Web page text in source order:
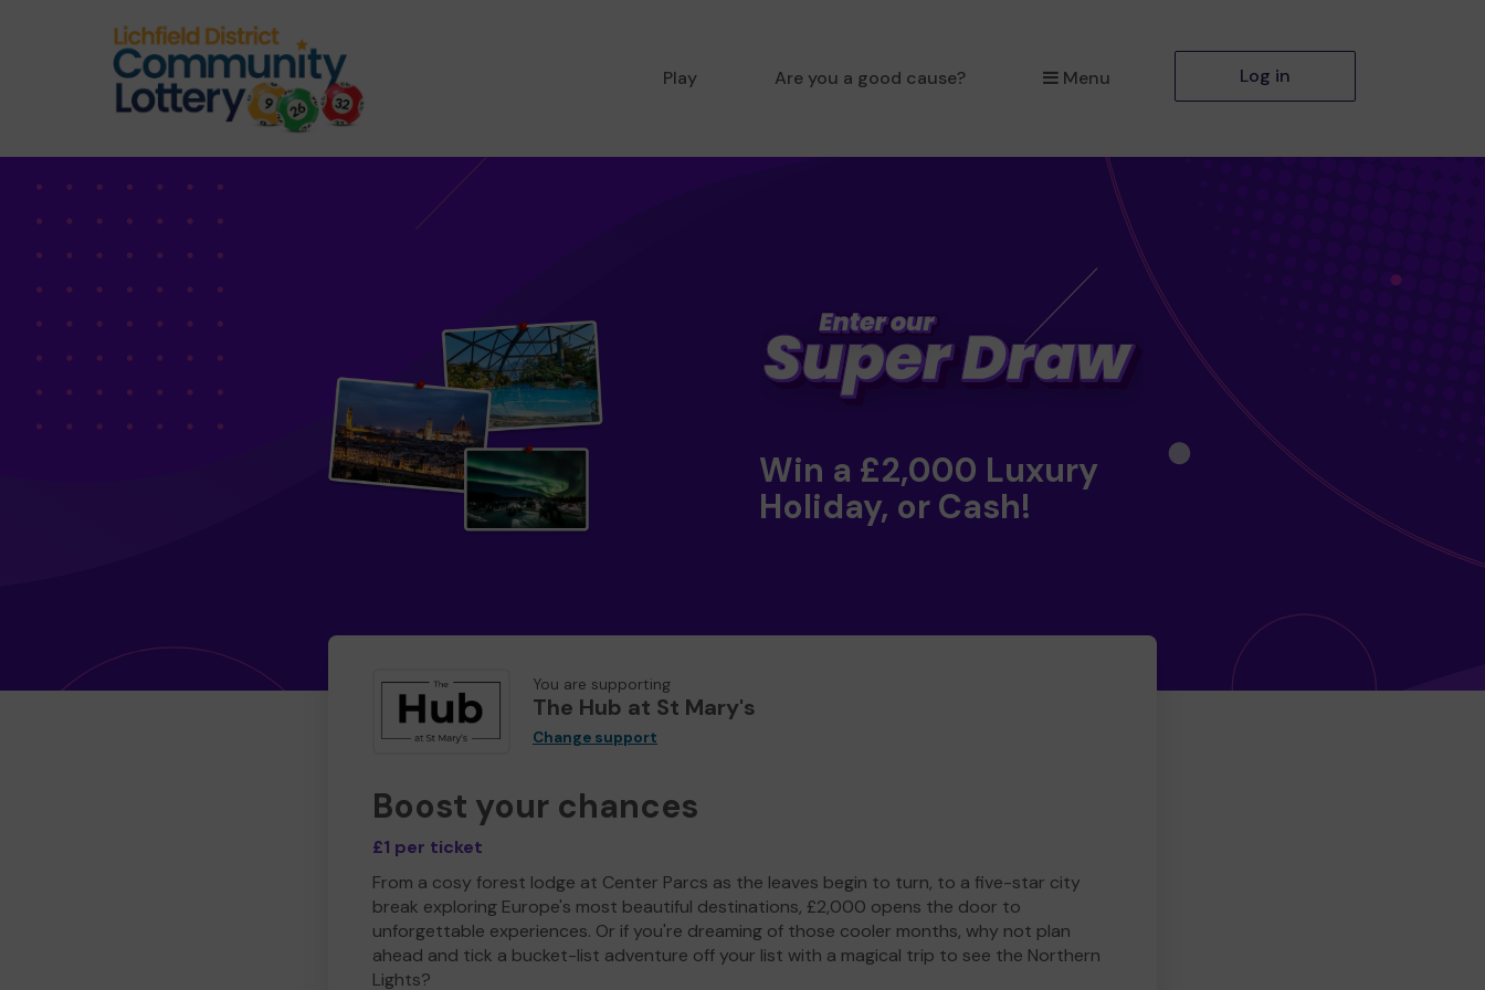
Play Are you a good cause? Menu Log in
Win a £2,000 Luxury
Holiday, or Cash!
You are supporting
The Hub at St Mary's
Change support
Boost your chances
£1 per ticket
From a cosy forest lodge at Center Parcs as the leaves begin to turn, to a five-star city
break exploring Europe's most beautiful destinations, £2,000 opens the door to
unforgettable experiences. Or if you're dreaming of those cooler months, why not plan
ahead and tick a bucket-list adventure off your list with a magical trip to see the Northern
Lights?